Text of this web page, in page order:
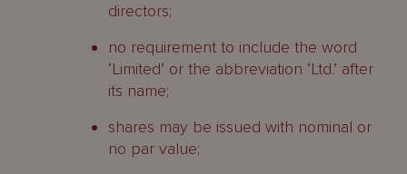
directors;
no requirement to include the word
‘Limited’ or the abbreviation ‘Ltd.’ after
its name;
shares may be issued with nominal or
no par value;